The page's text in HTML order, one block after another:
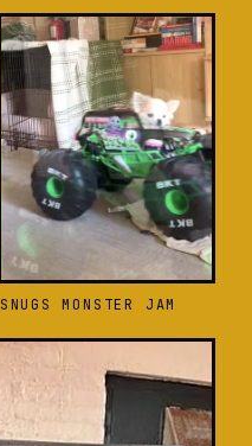
SNUGS MONSTER JAM